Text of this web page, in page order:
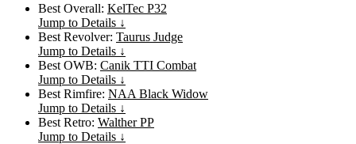
Best Overall: KelTec P32
Jump to Details ↓
Best Revolver: Taurus Judge
Jump to Details ↓
Best OWB: Canik TTI Combat
Jump to Details ↓
Best Rimfire: NAA Black Widow
Jump to Details ↓
Best Retro: Walther PP
Jump to Details ↓